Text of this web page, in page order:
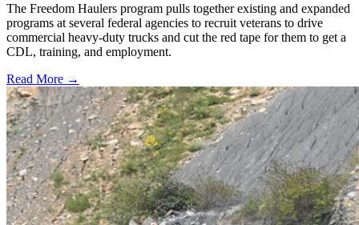
The Freedom Haulers program pulls together existing and expanded
programs at several federal agencies to recruit veterans to drive
commercial heavy-duty trucks and cut the red tape for them to get a
CDL, training, and employment.
Read More →